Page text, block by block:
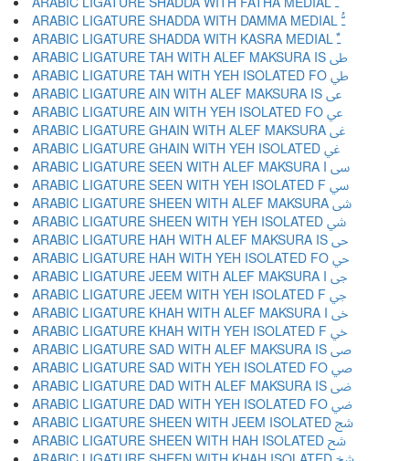
ARABIC LIGATURE SHADDA WITH DAMMA MEDIAL ﳳ
ARABIC LIGATURE SHADDA WITH KASRA MEDIAL ﳴ
ARABIC LIGATURE TAH WITH ALEF MAKSURA IS ﳵ
ARABIC LIGATURE TAH WITH YEH ISOLATED FO ﳶ
ARABIC LIGATURE AIN WITH ALEF MAKSURA IS ﳷ
ARABIC LIGATURE AIN WITH YEH ISOLATED FO ﳸ
ARABIC LIGATURE GHAIN WITH ALEF MAKSURA ﳹ
ARABIC LIGATURE GHAIN WITH YEH ISOLATED ﳺ
ARABIC LIGATURE SEEN WITH ALEF MAKSURA I ﳻ
ARABIC LIGATURE SEEN WITH YEH ISOLATED F ﳼ
ARABIC LIGATURE SHEEN WITH ALEF MAKSURA ﳽ
ARABIC LIGATURE SHEEN WITH YEH ISOLATED ﳾ
ARABIC LIGATURE HAH WITH ALEF MAKSURA IS ﳿ
ARABIC LIGATURE HAH WITH YEH ISOLATED FO ﴀ
ARABIC LIGATURE JEEM WITH ALEF MAKSURA I ﴁ
ARABIC LIGATURE JEEM WITH YEH ISOLATED F ﴂ
ARABIC LIGATURE KHAH WITH ALEF MAKSURA I ﴃ
ARABIC LIGATURE KHAH WITH YEH ISOLATED F ﴄ
ARABIC LIGATURE SAD WITH ALEF MAKSURA IS ﴅ
ARABIC LIGATURE SAD WITH YEH ISOLATED FO ﴆ
ARABIC LIGATURE DAD WITH ALEF MAKSURA IS ﴇ
ARABIC LIGATURE DAD WITH YEH ISOLATED FO ﴈ
ARABIC LIGATURE SHEEN WITH JEEM ISOLATED ﴉ
ARABIC LIGATURE SHEEN WITH HAH ISOLATED ﴊ